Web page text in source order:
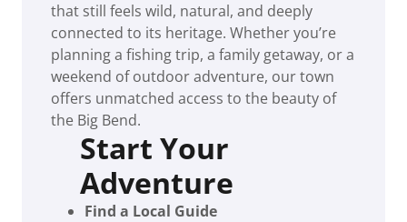
that still feels wild, natural, and deeply
connected to its heritage. Whether you’re
planning a fishing trip, a family getaway, or a
weekend of outdoor adventure, our town
offers unmatched access to the beauty of
the Big Bend.
Start Your
Adventure
Find a Local Guide